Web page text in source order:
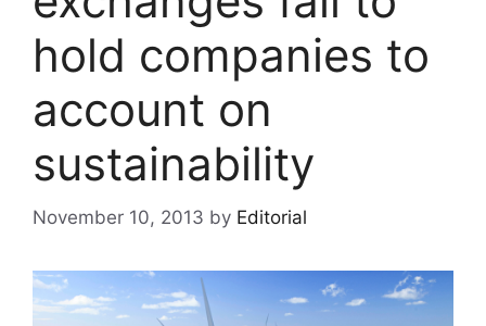
hold companies to
account on
sustainability
November 10, 2013 by Editorial